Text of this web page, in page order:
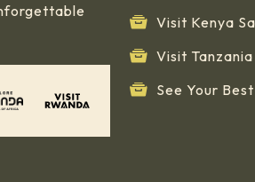
Visit Kenya
Visit
See Your